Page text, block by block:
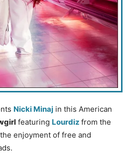
Nicki Minaj in this American
featuring Lourdiz from the
enjoyment of free and